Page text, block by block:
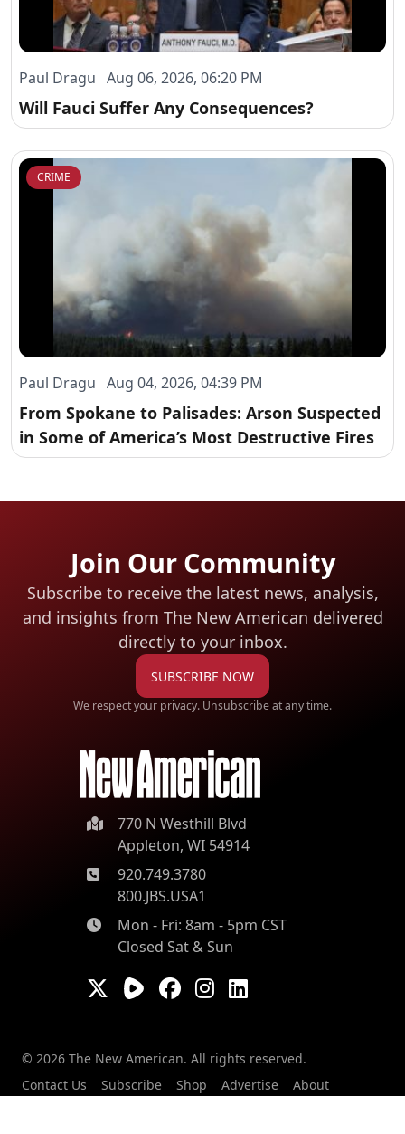
Paul Dragu Aug 06, 2026, 06:20 PM
Will Fauci Suffer Any Consequences?
CRIME
Paul Dragu Aug 04, 2026, 04:39 PM
From Spokane to Palisades: Arson Suspected
in Some of America’s Most Destructive Fires
Join Our Community
Subscribe to receive the latest news, analysis,
and insights from The New American delivered
directly to your inbox.
SUBSCRIBE NOW
We respect your privacy. Unsubscribe at any time.
770 N Westhill Blvd
Appleton, WI 54914
920.749.3780
800.JBS.USA1
Mon - Fri: 8am - 5pm CST
Closed Sat & Sun
© 2026 The New American. All rights reserved.
Contact Us
Subscribe Shop Advertise
About